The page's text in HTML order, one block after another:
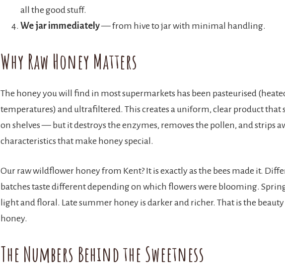
all the good stuff.
We jar immediately— from hive to jar with minimal handling.
Why Raw Honey Matters
The honey you will find in most supermarkets has been pasteurised
temperatures) and ultrafiltered. This creates a uniform, clear product that
on shelves — but it destroys the enzymes, removes the pollen, and strips
characteristics that make honey special.
Our raw wildflower honey from Kent? It is exactly as the bees made it.
batches taste different depending on which flowers were blooming.
light and floral. Late summer honey is darker and richer. That is the beauty
honey.
The Numbers Behind the Sweetness